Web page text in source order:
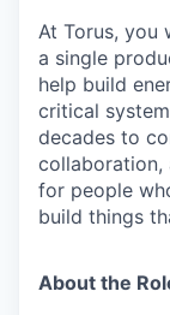
At Torus, you
a single
help build
critical
decades to
collaboration,
for people
build things
About the